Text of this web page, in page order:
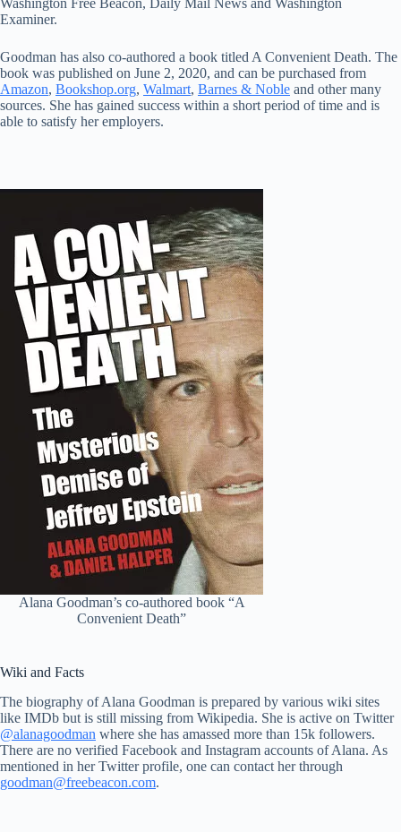
Washington Free Beacon, Daily Mail News and Washington
Examiner.
Goodman has also co-authored a book titled A Convenient Death. The
book was published on June 2, 2020, and can be purchased from
Amazon, Bookshop.org, Walmart, Barnes & Noble and other many
sources. She has gained success within a short period of time and is
able to satisfy her employers.
Alana Goodman’s co-authored book “A
Convenient Death”
Wiki and Facts
The biography of Alana Goodman is prepared by various wiki sites
like IMDb but is still missing from Wikipedia. She is active on Twitter
@alanagoodman where she has amassed more than 15k followers.
There are no verified Facebook and Instagram accounts of Alana. As
mentioned in her Twitter profile, one can contact her through
goodman@freebeacon.com.